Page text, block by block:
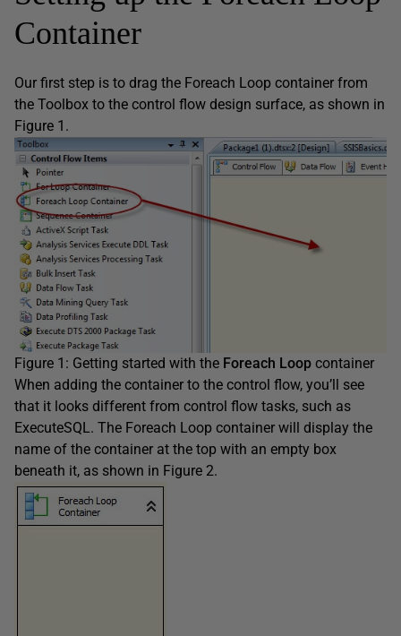
Container
Our first step is to drag the Foreach Loop container from
the Toolbox to the control flow design surface, as shown in
Figure 1.
Figure 1: Getting started with the Foreach Loop container
When adding the container to the control flow, you’ll see
that it looks different from control flow tasks, such as
ExecuteSQL. The Foreach Loop container will display the
name of the container at the top with an empty box
beneath it, as shown in Figure 2.